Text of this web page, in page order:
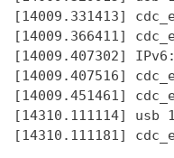
[14009.331413]
[14009.366411]
[14009.407302]
[14009.407516]
[14009.451461]
[14310.111114] usb
[14310.111181]